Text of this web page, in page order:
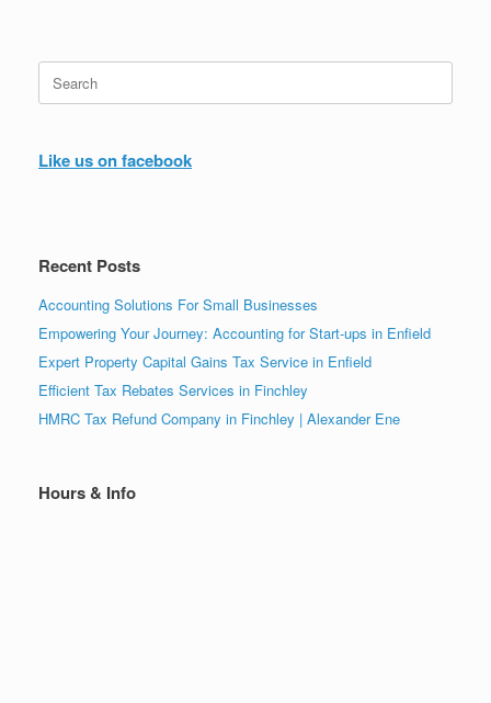
for:
Like us on facebook
Recent Posts
Accounting Solutions For Small Businesses
Empowering Your Journey: Accounting for Start-ups in Enfield
Expert Property Capital Gains Tax Service in Enfield
Efficient Tax Rebates Services in Finchley
HMRC Tax Refund Company in Finchley | Alexander Ene
Hours & Info